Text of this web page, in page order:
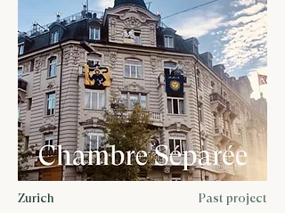
Zurich Past project